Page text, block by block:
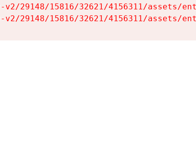
29148/15816/32621/4156311/assets/
29148/15816/32621/4156311/assets/